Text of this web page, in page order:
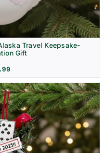
Travel Keepsake-
Gift